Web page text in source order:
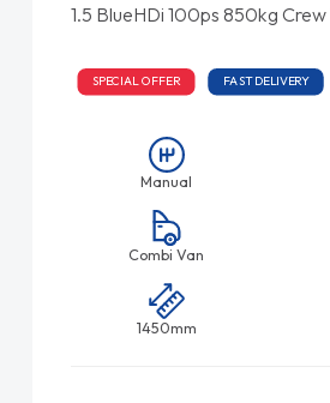
1.5 BlueHDi 100ps 850kg
SPECIAL OFFER FAST DELIVERY
Manual
Combi Van
1450mm